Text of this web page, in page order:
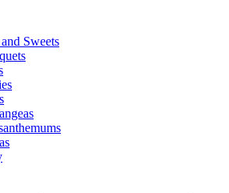
Sweets